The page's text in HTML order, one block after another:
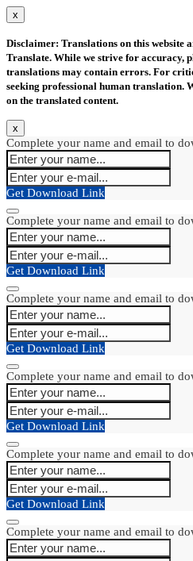
x
Disclaimer: Translations on this website
Translate. While we strive for accuracy,
translations may contain errors. For
seeking professional human translation.
on the translated content.
x
Complete your name and email to
Get Download Link
Complete your name and email to
Get Download Link
Complete your name and email to
Get Download Link
Complete your name and email to
Get Download Link
Complete your name and email to
Get Download Link
Complete your name and email to